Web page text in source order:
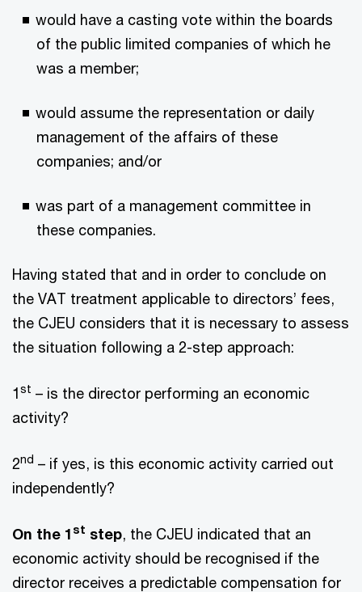
would have a casting vote within the boards
of the public limited companies of which he
was a member;
would assume the representation or daily
management of the affairs of these
companies; and/or
was part of a management committee in
these companies.
Having stated that and in order to conclude on
the VAT treatment applicable to directors’ fees,
the CJEU considers that it is necessary to assess
the situation following a 2-step approach:
1st – is the director performing an economic
activity?
2nd – if yes, is this economic activity carried out
independently?
On the 1 st step, the CJEU indicated that an
economic activity should be recognised if the
director receives a predictable compensation for